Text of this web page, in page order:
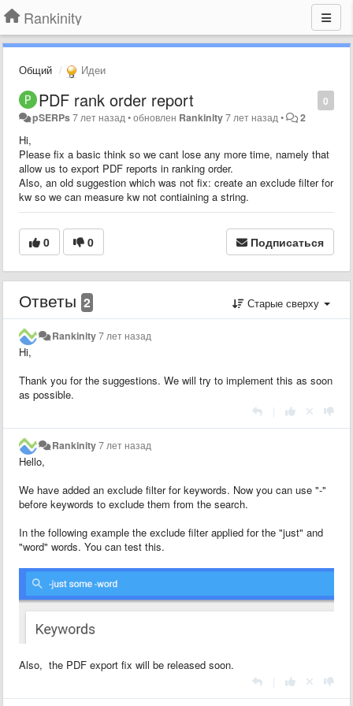
Rankinity
Общий Идеи
0
PDF rank order report
pSERPs7 лет назад •обновлен Rankinity7 лет назад • 2
Hi,
Please fix a basic think so we cant lose any more time, namely that
allow us to export PDF reports in ranking order.
Also, an old suggestion which was not fix: create an exclude filter for
kw so we can measure kw not contiaining a string.
0 0 Подписаться
Ответы 2 Старые сверху
Rankinity7 лет назад
Hi,
Thank you for the suggestions. We will try to implement this as soon
as possible.
Rankinity7 лет назад
Hello,
We have added an exclude filter for keywords. Now you can use "-"
before keywords to exclude them from the search.
In the following example the exclude filter applied for the "just" and
"word" words. You can test this.
Also, the PDF export fix will be released soon.